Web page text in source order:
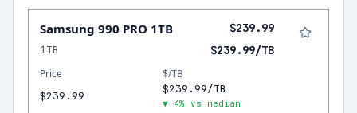
Samsung 990 PRO 1TB $239.99
1TB $239.99/TB
Price
$239.99
$/TB
$239.99/TB
▼ 4% vs median